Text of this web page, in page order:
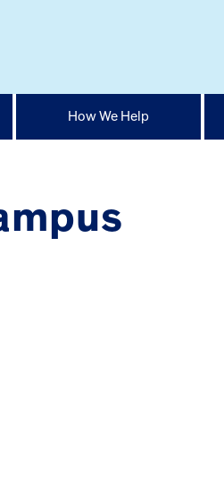
How We Help